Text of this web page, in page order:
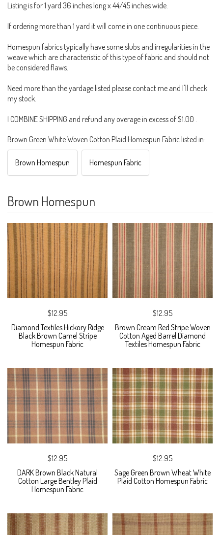
Listing is for 1 yard 36 inches long x 44/45 inches wide.
If ordering more than 1 yard it will come in one continuous piece.
Homespun fabrics typically have some slubs and irregularities in the
weave which are characteristic of this type of fabric and should not
be considered flaws.
Need more than the yardage listed please contact me and I'll check
my stock.
I COMBINE SHIPPING and refund any overage in excess of $1.00 .
Brown Green White Woven Cotton Plaid Homespun Fabric listed in:
Brown Homespun Homespun Fabric
Brown Homespun
$12.95
Diamond Textiles Hickory Ridge
Black Brown Camel Stripe
Homespun Fabric
$12.95
Brown Cream Red Stripe Woven
Cotton Aged Barrel Diamond
Textiles Homespun Fabric
$12.95
DARK Brown Black Natural
Cotton Large Bentley Plaid
Homespun Fabric
$12.95
Sage Green Brown Wheat White
Plaid Cotton Homespun Fabric